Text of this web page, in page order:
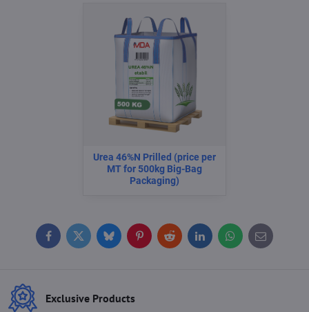
Urea 46%N Prilled (price per
MT for 500kg Big-Bag
Packaging)
FacebookTwitterBlueskyPinterestReddit LinkedInWhatsApp
E-
mail
Exclusive Products